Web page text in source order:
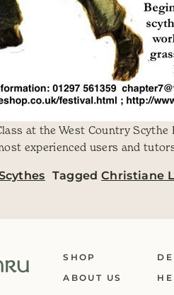
at the West Country
experienced users and
TaggedChristiane
SHOP
ABOUT US